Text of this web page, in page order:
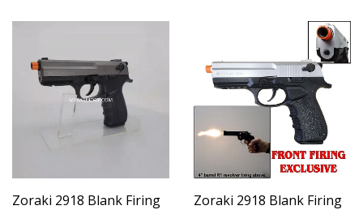
Zoraki 2918 Blank Firing
Zoraki 2918 Blank Firing